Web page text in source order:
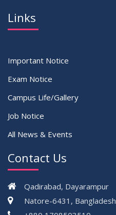
Links
Important Notice
Exam Notice
Campus Life/Gallery
Job Notice
All News & Events
Contact Us
Qadirabad, Dayarampur
Natore-6431, Bangladesh